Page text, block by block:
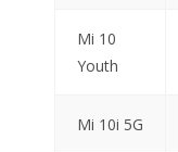
Mi 10
Youth
Mi 10i 5G